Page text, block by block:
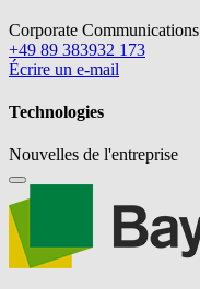
Corporate Communications
+49 89 383932 173
Écrire un e-mail
Technologies
Nouvelles de l'entreprise